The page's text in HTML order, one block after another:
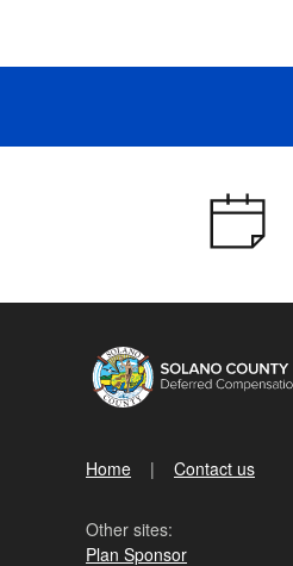
Home Contact us
Other sites:
Plan Sponsor